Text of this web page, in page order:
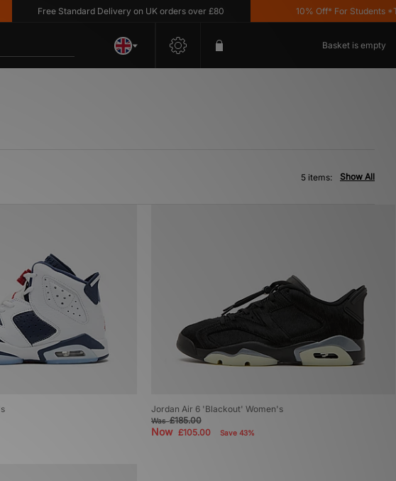
Free Standard Delivery on UK orders over £80 10% Off* For Students
Basket is empty
Show All
5 items:
Jordan Air 6 'Blackout' Women's
Was£185.00
Now £105.00 Save 43%